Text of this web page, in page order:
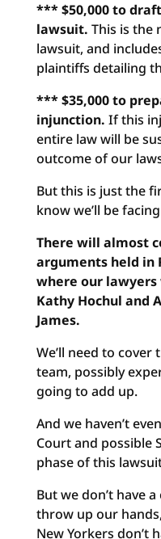
*** $50,000 to
lawsuit. This is the
lawsuit, and
plaintiffs detailing
*** $35,000 to
injunction. If this
entire law will be
outcome of our
But this is just the
know we’ll be
There will almost
arguments held in
where our
Kathy Hochul and
James.
We’ll need to
team, possibly
going to add up.
And we haven’t
Court and possible
phase of this
But we don’t have
throw up our
New Yorkers don’t